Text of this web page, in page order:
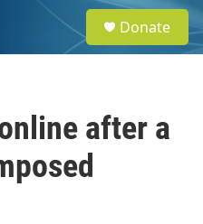
e
a
Donate
after a